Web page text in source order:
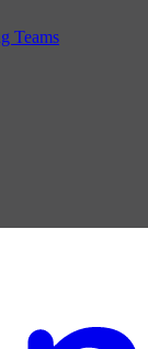
Teams